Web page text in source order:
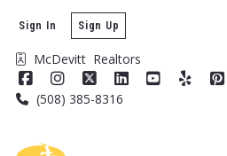
McDevitt  Realtors
(508) 385-8316
Sign In Sign Up